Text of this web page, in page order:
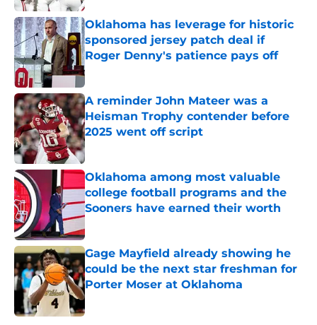
Oklahoma has leverage for historic
sponsored jersey patch deal if
Roger Denny's patience pays off
Published by on Invalid Date
A reminder John Mateer was a
Heisman Trophy contender before
2025 went off script
Published by on Invalid Date
Oklahoma among most valuable
college football programs and the
Sooners have earned their worth
Gage Mayfield already showing he
could be the next star freshman for
Porter Moser at Oklahoma
Published by on Invalid Date